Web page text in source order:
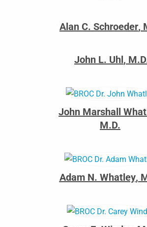
Alan C. Schroeder,
John L. Uhl,
John Marshall
M.D.
Adam N. Whatley,